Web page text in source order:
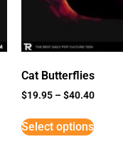
Cat Butterflies
$19.95 –$40.40
Select options